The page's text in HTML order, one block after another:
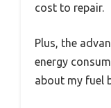
cost to repair.
Plus, the
energy
about my fuel